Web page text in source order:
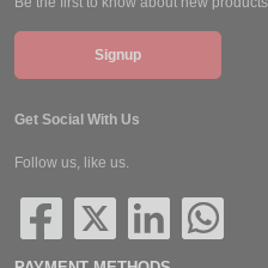
Signup
Get Social With Us
Follow us, like us.